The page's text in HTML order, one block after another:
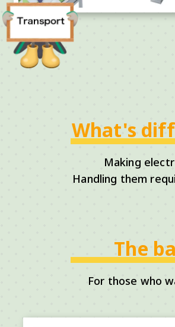
What's
Making
Handling them
The
For those who